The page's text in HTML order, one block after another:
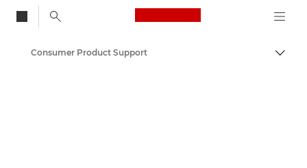
Canon Logo, back
Consumer Product Support